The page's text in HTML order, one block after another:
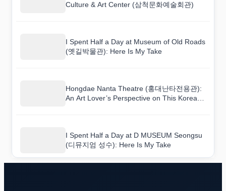
Culture & Art Center (삼척문화예술회관)
I Spent Half a Day at Museum of Old Roads
(옛길박물관): Here Is My Take
Hongdae Nanta Theatre (홍대난타전용관):
An Art Lover’s Perspective on This Korean
I Spent Half a Day at D MUSEUM Seongsu
(디뮤지엄 성수): Here Is My Take